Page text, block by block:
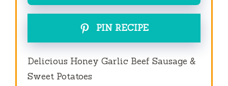
PIN RECIPE
Delicious Honey Garlic Beef Sausage &
Sweet Potatoes